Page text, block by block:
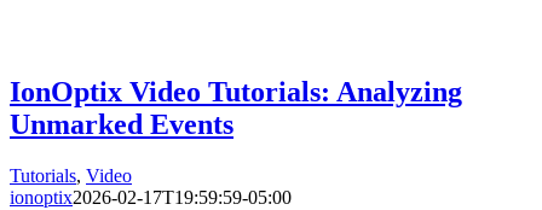
IonOptix Video Tutorials: Analyzing
Unmarked Events
Tutorials, Video
ionoptix2026-02-17T19:59:59-05:00